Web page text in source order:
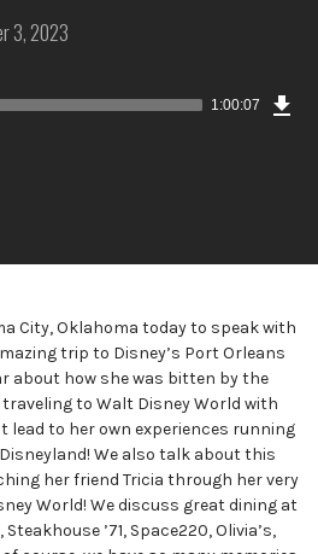
3, 2023
1:00:07
City, Oklahoma today to speak with
trip to Disney’s Port Orleans
about how she was bitten by the
to Walt Disney World with
lead to her own experiences running
We also talk about this
her friend Tricia through her very
World! We discuss great dining at
’71, Space220, Olivia’s,